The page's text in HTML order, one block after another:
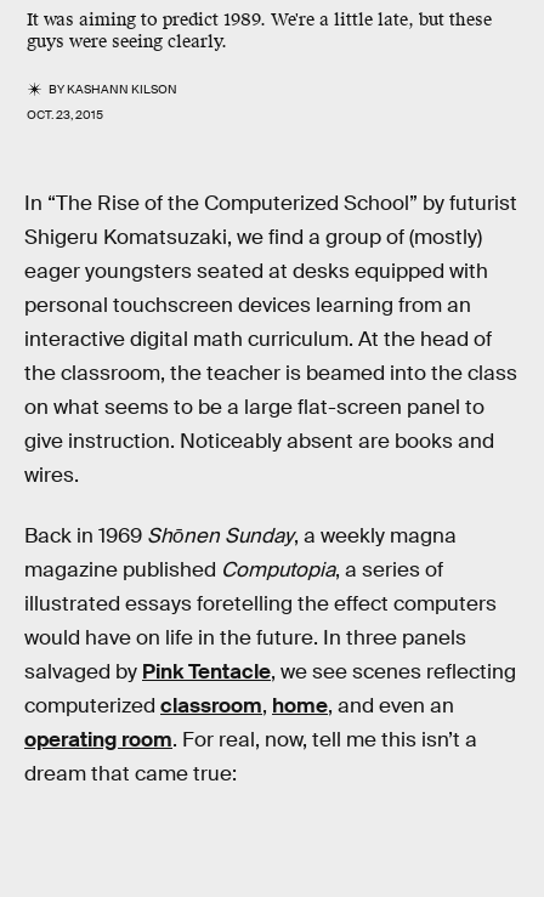
It was aiming to predict 1989. We're a little late, but these
guys were seeing clearly.
BYKASHANN KILSON
OCT. 23, 2015
In “The Rise of the Computerized School” by futurist
Shigeru Komatsuzaki, we find a group of (mostly)
eager youngsters seated at desks equipped with
personal touchscreen devices learning from an
interactive digital math curriculum. At the head of
the classroom, the teacher is beamed into the class
on what seems to be a large flat-screen panel to
give instruction. Noticeably absent are books and
wires.
Back in 1969 Shōnen Sunday, a weekly magna
magazine published Computopia, a series of
illustrated essays foretelling the effect computers
would have on life in the future. In three panels
salvaged by Pink Tentacle, we see scenes reflecting
computerized classroom, home, and even an
operating room. For real, now, tell me this isn’t a
dream that came true: